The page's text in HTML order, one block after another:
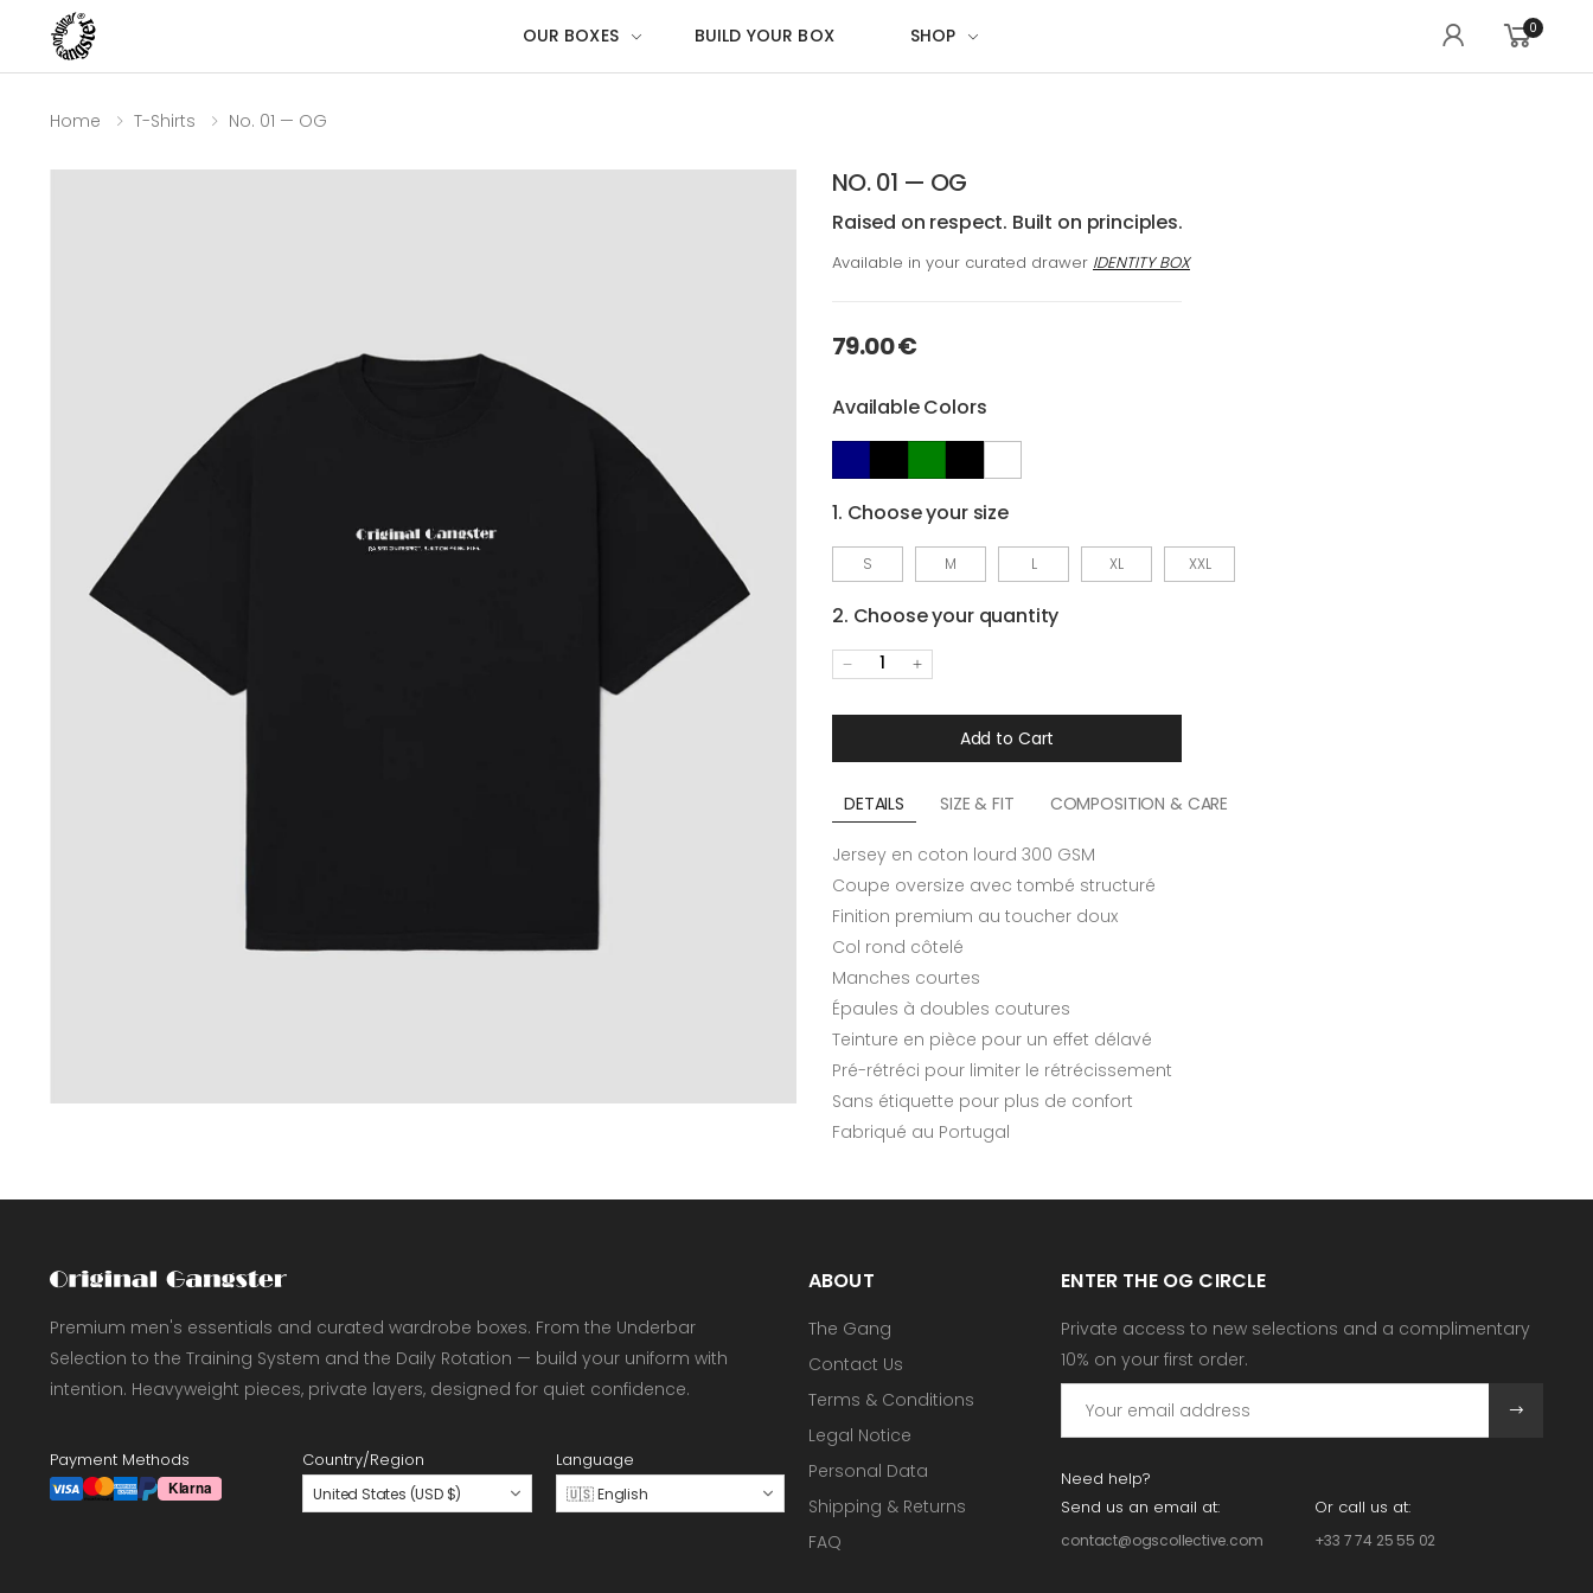
OUR BOXES BUILD YOUR BOX SHOP 0
Home T-Shirts No. 01 — OG
NO. 01 — OG
Raised on respect. Built on principles.
Available in your curated drawer IDENTITY BOX
79.00 €
Available Colors
1. Choose your size
S M L XL XXL
2. Choose your quantity
1
Add to Cart
DETAILS SIZE & FIT COMPOSITION & CARE
Jersey en coton lourd 300 GSM
Coupe oversize avec tombé structuré
Finition premium au toucher doux
Col rond côtelé
Manches courtes
Épaules à doubles coutures
Teinture en pièce pour un effet délavé
Pré-rétréci pour limiter le rétrécissement
Sans étiquette pour plus de confort
Fabriqué au Portugal
Premium men's essentials and curated wardrobe boxes. From the Underbar
Selection to the Training System and the Daily Rotation — build your uniform with
intention. Heavyweight pieces, private layers, designed for quiet confidence.
Payment Methods Country/Region
United States (USD $)
Language
🇺🇸 English
ABOUT
The Gang
Contact Us
Terms & Conditions
Legal Notice
Personal Data
Shipping & Returns
FAQ
ENTER THE OG CIRCLE
Private access to new selections and a complimentary
10% on your first order.
Need help?
Send us an email at:
contact@ogscollective.com
Or call us at:
+33 7 74 25 55 02